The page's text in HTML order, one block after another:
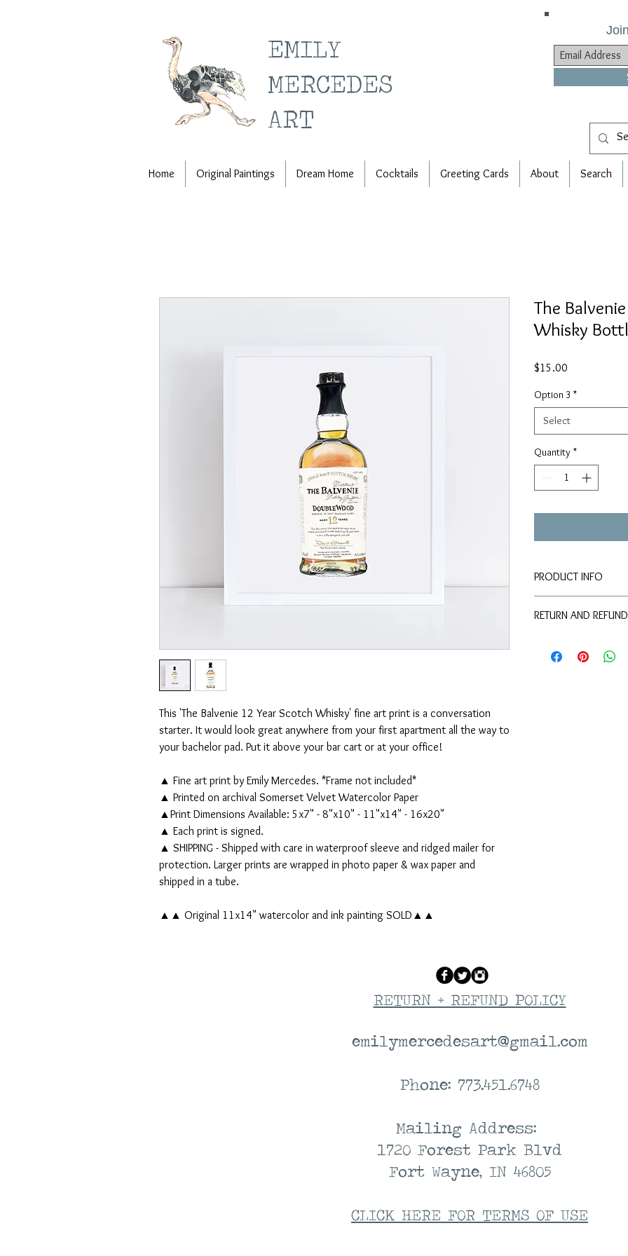
EMILY
MERCEDES
ART
Home Original Paintings Dream Home Cocktails Greeting Cards About Search
This 'The Balvenie 12 Year Scotch Whisky' fine art print is a conversation
starter. It would look great anywhere from your first apartment all the way to
your bachelor pad. Put it above your bar cart or at your office!
▲ Fine art print by Emily Mercedes. *Frame not included*
▲ Printed on archival Somerset Velvet Watercolor Paper
▲Print Dimensions Available: 5x7" - 8"x10" - 11"x14" - 16x20"
▲ Each print is signed.
▲ SHIPPING - Shipped with care in waterproof sleeve and ridged mailer for
protection. Larger prints are wrapped in photo paper & wax paper and
shipped in a tube.
▲▲ Original 11x14" watercolor and ink painting SOLD▲▲
The
Whisky
$15.00
Option 3 *
Select
Quantity *
PRODUCT INFO
paper:
11x14" Print - $50
RETURN AND
or the purchase
RETURN + REFUND POLICY
emilymercedesart@gmail.com
Phone: 773.451.6748
Mailing Address:
1720 Forest Park Blvd
Fort Wayne, IN 46805
CLICK HERE FOR TERMS OF USE